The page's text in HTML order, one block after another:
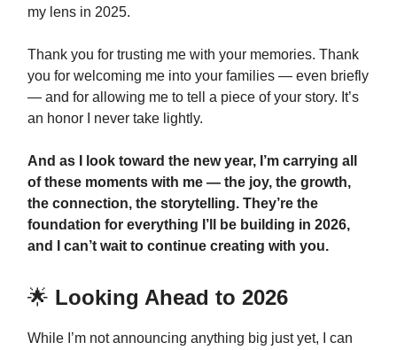
my lens in 2025.
Thank you for trusting me with your memories. Thank
you for welcoming me into your families — even briefly
— and for allowing me to tell a piece of your story. It’s
an honor I never take lightly.
And as I look toward the new year, I’m carrying all
of these moments with me — the joy, the growth,
the connection, the storytelling. They’re the
foundation for everything I’ll be building in 2026,
and I can’t wait to continue creating with you.
🌟 Looking Ahead to 2026
While I’m not announcing anything big just yet, I can